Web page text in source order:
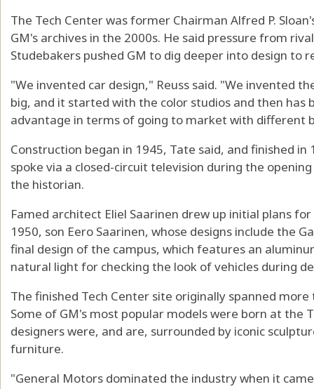
The Tech Center was former Chairman Alfred P.
GM's archives in the 2000s. He said pressure from
Studebakers pushed GM to dig deeper into design to
"We invented car design," Reuss said. "We invented
big, and it started with the color studios and then has
advantage in terms of going to market with different
Construction began in 1945, Tate said, and finished
spoke via a closed-circuit television during the
the historian.
Famed architect Eliel Saarinen drew up initial plans
1950, son Eero Saarinen, whose designs include the
final design of the campus, which features an
natural light for checking the look of vehicles during
The finished Tech Center site originally spanned
Some of GM's most popular models were born at the
designers were, and are, surrounded by iconic
furniture.
"General Motors dominated the industry when it